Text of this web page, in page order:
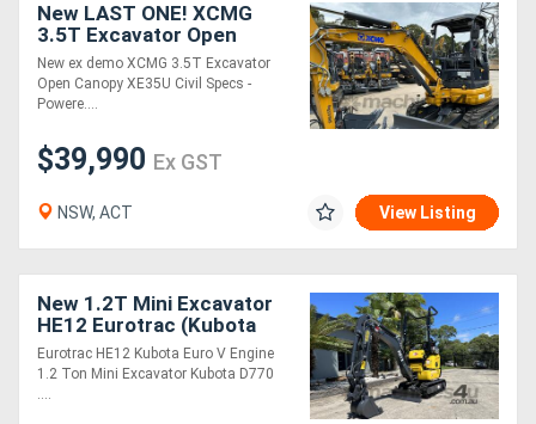
New LAST ONE! XCMG
3.5T Excavator Open
Canopy Civil Spec XE35U
Canopy with Buckets and
Ripper Package
New ex demo XCMG 3.5T Excavator
Open Canopy XE35U Civil Specs -
Powere....
$39,990 Ex GST
NSW, ACT View Listing
New 1.2T Mini Excavator
HE12 Eurotrac (Kubota
Engine)
Eurotrac HE12 Kubota Euro V Engine
1.2 Ton Mini Excavator Kubota D770
....